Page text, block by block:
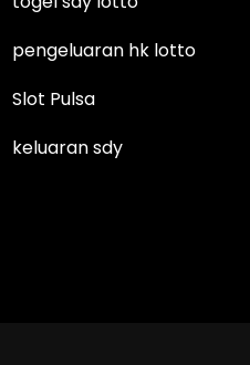
pengeluaran hk lotto
Slot Pulsa
keluaran sdy